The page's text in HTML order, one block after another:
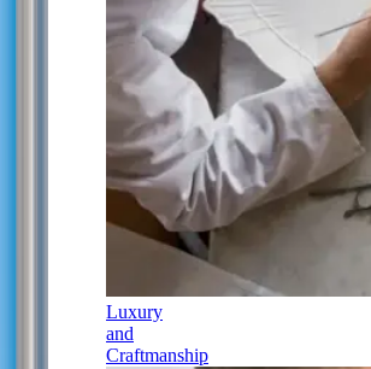
Luxury
and
Craftmanship